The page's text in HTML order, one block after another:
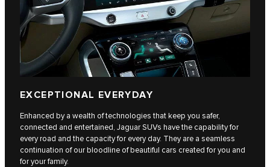
EXCEPTIONAL EVERYDAY
Enhanced by a wealth of technologies that keep you safer,
connected and entertained, Jaguar SUVs have the capability for
every road and the capacity for every day. They are a seamless
continuation of our bloodline of beautiful cars created for you and
for your family.